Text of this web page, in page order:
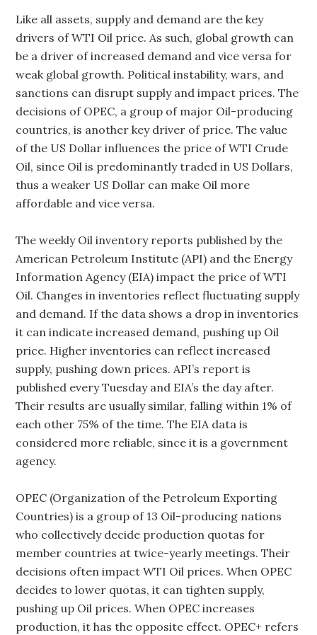
Like all assets, supply and demand are the key
drivers of WTI Oil price. As such, global growth can
be a driver of increased demand and vice versa for
weak global growth. Political instability, wars, and
sanctions can disrupt supply and impact prices. The
decisions of OPEC, a group of major Oil-producing
countries, is another key driver of price. The value
of the US Dollar influences the price of WTI Crude
Oil, since Oil is predominantly traded in US Dollars,
thus a weaker US Dollar can make Oil more
affordable and vice versa.
The weekly Oil inventory reports published by the
American Petroleum Institute (API) and the Energy
Information Agency (EIA) impact the price of WTI
Oil. Changes in inventories reflect fluctuating supply
and demand. If the data shows a drop in inventories
it can indicate increased demand, pushing up Oil
price. Higher inventories can reflect increased
supply, pushing down prices. API’s report is
published every Tuesday and EIA’s the day after.
Their results are usually similar, falling within 1% of
each other 75% of the time. The EIA data is
considered more reliable, since it is a government
agency.
OPEC (Organization of the Petroleum Exporting
Countries) is a group of 13 Oil-producing nations
who collectively decide production quotas for
member countries at twice-yearly meetings. Their
decisions often impact WTI Oil prices. When OPEC
decides to lower quotas, it can tighten supply,
pushing up Oil prices. When OPEC increases
production, it has the opposite effect. OPEC+ refers